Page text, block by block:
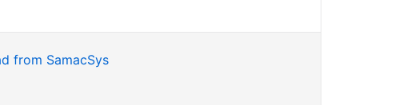
from SamacSys